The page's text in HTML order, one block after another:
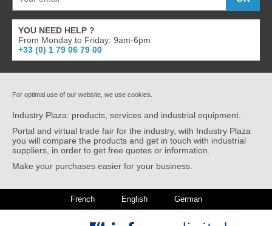
YOU NEED HELP ?
From Monday to Friday: 9am-6pm
+33 (0) 1 79 06 79 00
For optimal use of our website, we use cookies.
Industry Plaza: products, services and industrial equipment.
Portal and virtual trade fair for the industry, with Industry Plaza
you will compare the products and get in touch with industrial
suppliers, in order to get free quotes or information.
Make your purchases easier for your business.
French English German